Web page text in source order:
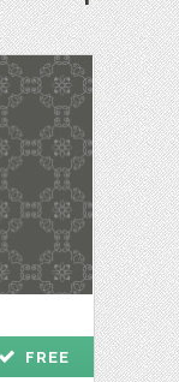
check FREE